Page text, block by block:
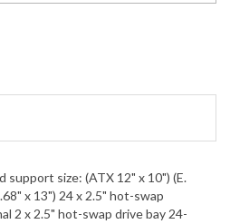
x 13") 24 x 2.5" hot-swap
2 x 2.5" hot-swap drive bay 24-
backplane, support up to